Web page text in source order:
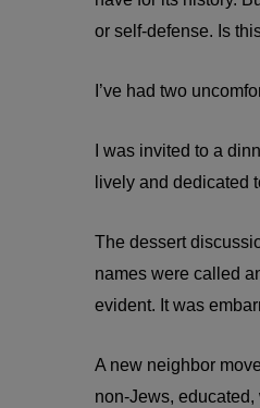
or self-defense. Is
I’ve had two
I was invited to a
lively and dedicated
The dessert
names were called
evident. It was
A new neighbor
non-Jews,